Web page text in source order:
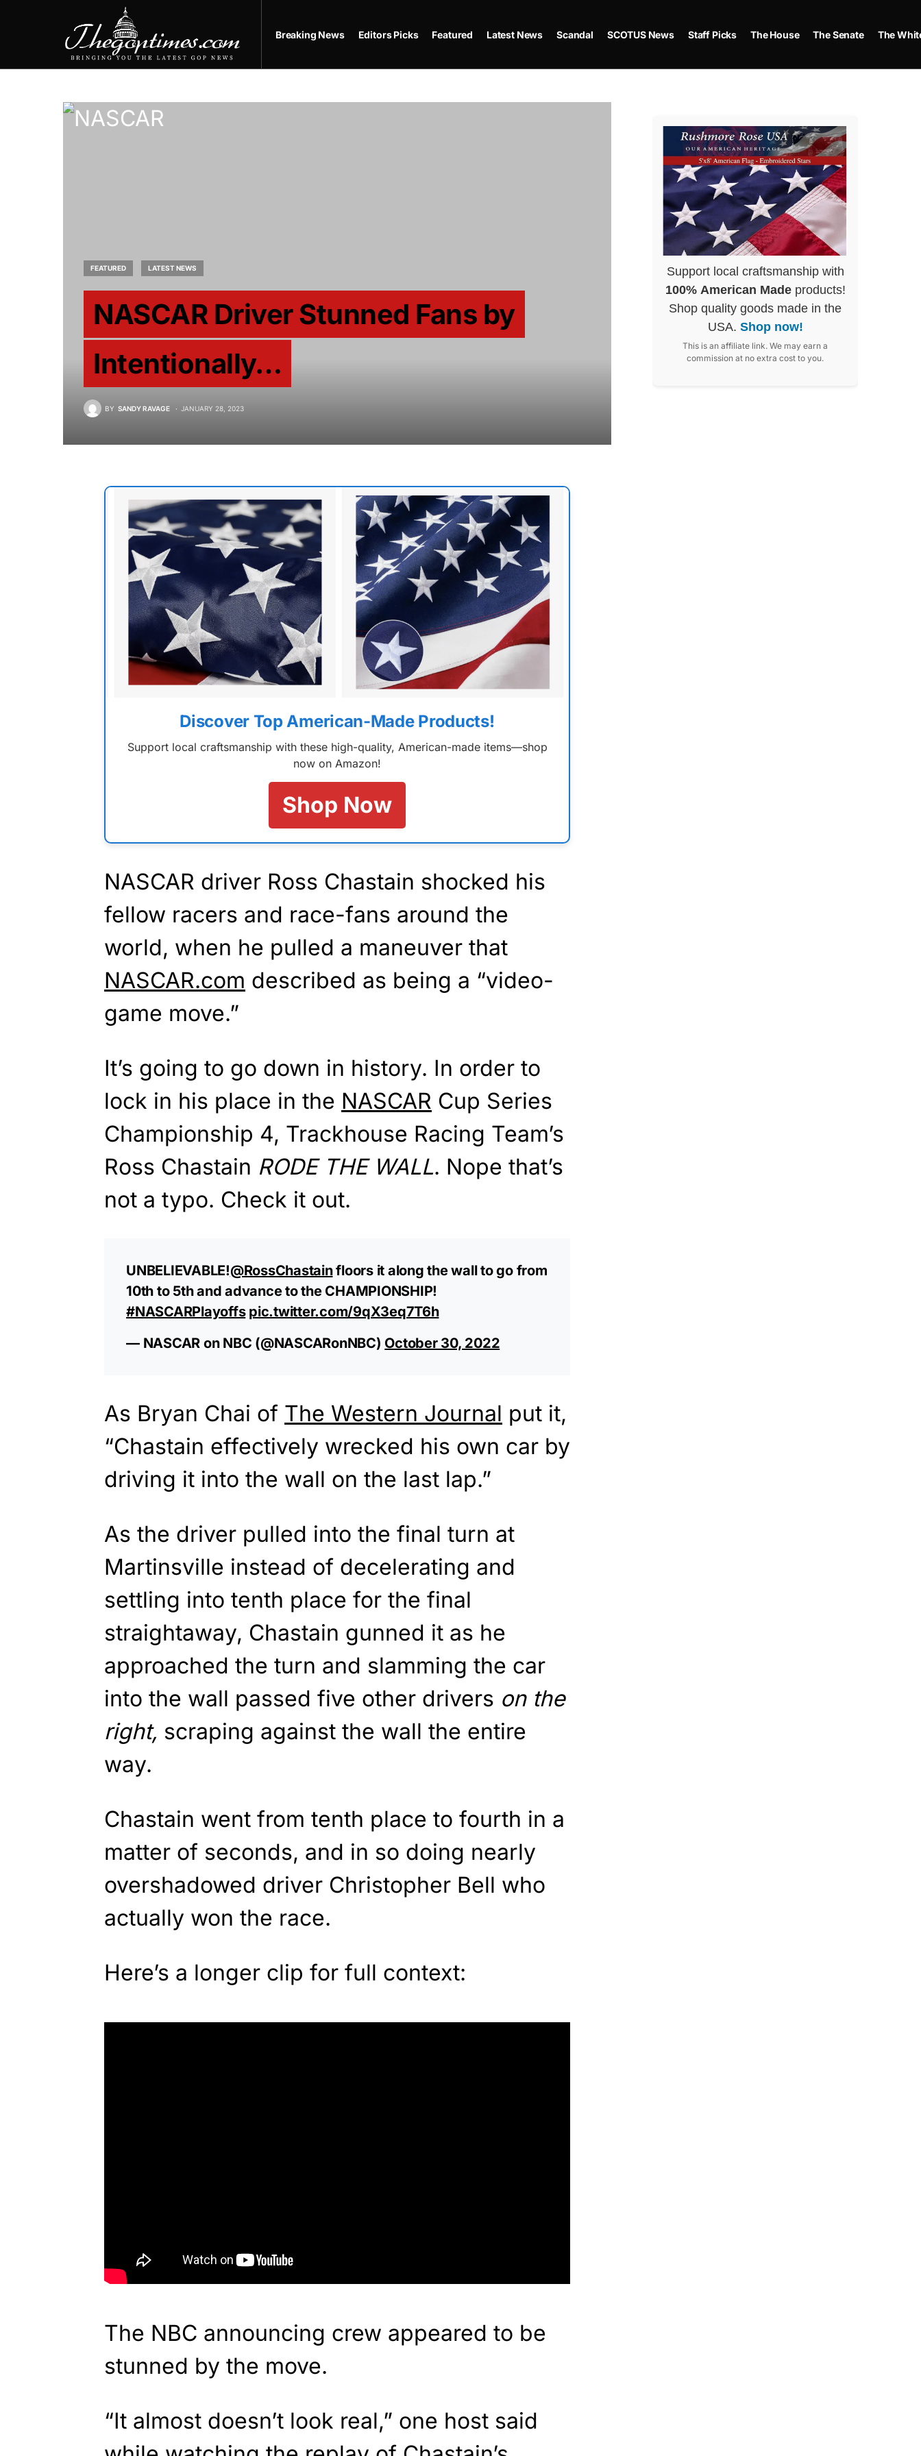
Breaking News Editors Picks Featured Latest News Scandal SCOTUS News Staff Picks The House The Senate The
FEATURED LATEST NEWS
NASCAR Driver Stunned Fans by
Intentionally…
BY SANDY RAVAGE JANUARY 28, 2023
Discover Top American-Made Products!
Support local craftsmanship with these high-quality, American-made items—shop
now on Amazon!
Shop Now
NASCAR driver Ross Chastain shocked his
fellow racers and race-fans around the
world, when he pulled a maneuver that
NASCAR.com described as being a “video-
game move.”
It’s going to go down in history. In order to
lock in his place in the NASCAR Cup Series
Championship 4, Trackhouse Racing Team’s
Ross Chastain RODE THE WALL. Nope that’s
not a typo. Check it out.
UNBELIEVABLE!@RossChastainfloors it along the wall to go from
10th to 5th and advance to the CHAMPIONSHIP!
#NASCARPlayoffs pic.twitter.com/9qX3eq7T6h
— NASCAR on NBC (@NASCARonNBC) October 30, 2022
As Bryan Chai of The Western Journal put it,
“Chastain effectively wrecked his own car by
driving it into the wall on the last lap.”
As the driver pulled into the final turn at
Martinsville instead of decelerating and
settling into tenth place for the final
straightaway, Chastain gunned it as he
approached the turn and slamming the car
into the wall passed five other drivers on the
right, scraping against the wall the entire
way.
Chastain went from tenth place to fourth in a
matter of seconds, and in so doing nearly
overshadowed driver Christopher Bell who
actually won the race.
Here’s a longer clip for full context:
The NBC announcing crew appeared to be
stunned by the move.
“It almost doesn’t look real,” one host said
Support local craftsmanship with
100% American Madeproducts!
Shop quality goods made in the
USA. Shop now!
This is an affiliate link. We may earn a
commission at no extra cost to you.